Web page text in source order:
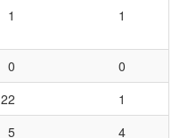
1 1
0
0
22
1
5
4